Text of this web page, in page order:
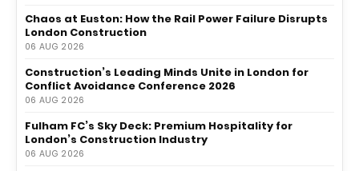
Chaos at Euston: How the Rail Power Failure Disrupts
London Construction
06 AUG 2026
Construction’s Leading Minds Unite in London for
Conflict Avoidance Conference 2026
06 AUG 2026
Fulham FC’s Sky Deck: Premium Hospitality for
London’s Construction Industry
06 AUG 2026